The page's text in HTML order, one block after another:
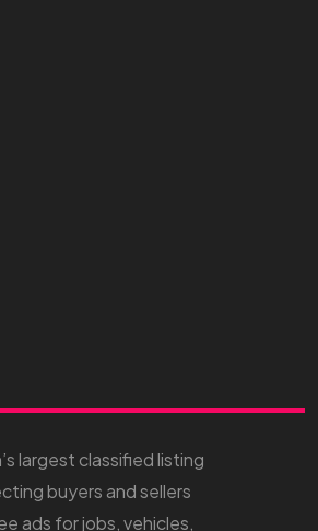
largest classified listing
buyers and sellers
ads for jobs, vehicles,